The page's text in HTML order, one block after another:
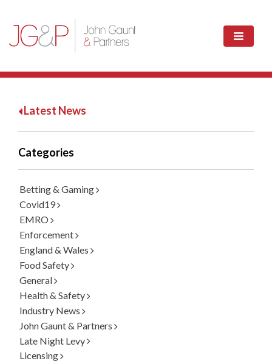
Latest News
Categories
Betting & Gaming
Covid19
EMRO
Enforcement
England & Wales
Food Safety
General
Health & Safety
Industry News
John Gaunt & Partners
Late Night Levy
Licensing